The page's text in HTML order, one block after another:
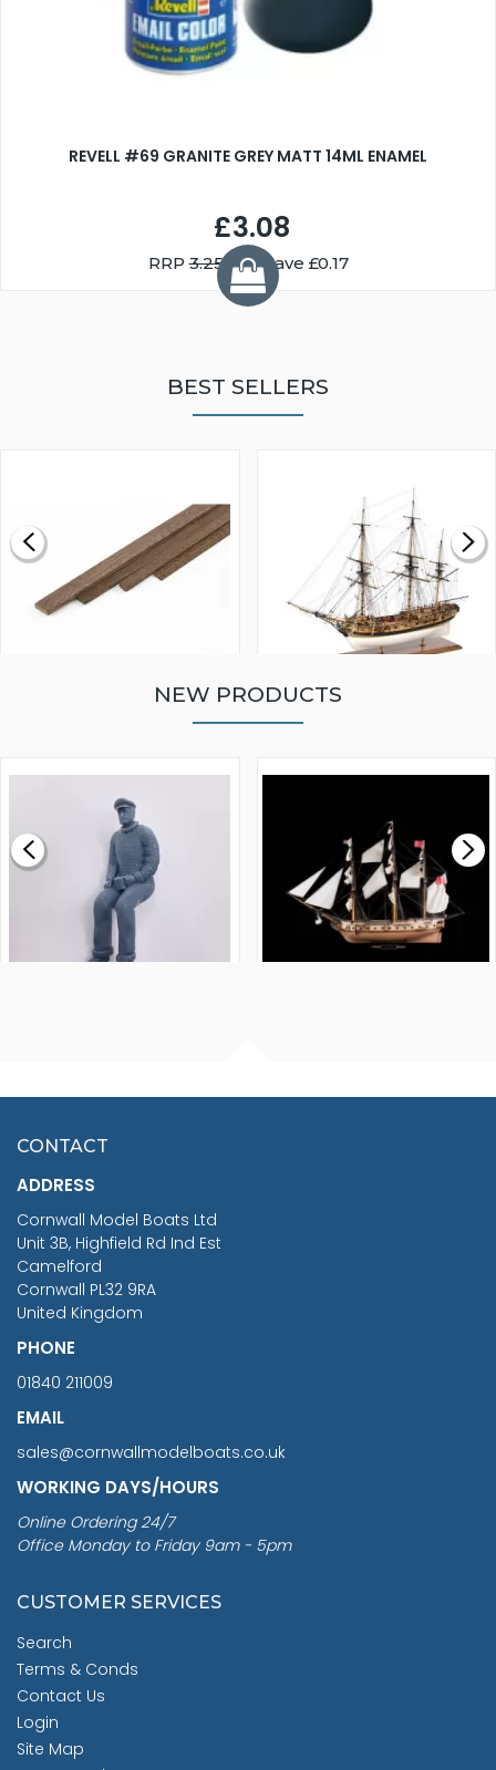
REVELL #69 GRANITE GREY MATT 14ML ENAMEL
£3.08
RRP3.25You Save £0.17
BEST SELLERS
£0.59
MODEL SHIP KIT
£265.00
NEW PRODUCTS
£7.02
CONTACT
ADDRESS
Cornwall Model Boats Ltd
Unit 3B, Highfield Rd Ind Est
Camelford
Cornwall PL32 9RA
United Kingdom
PHONE
01840 211009
EMAIL
sales@cornwallmodelboats.co.uk
WORKING DAYS/HOURS
Online Ordering 24/7
Office Monday to Friday 9am - 5pm
CUSTOMER SERVICES
Search
Terms & Conds
Contact Us
Login
Site Map